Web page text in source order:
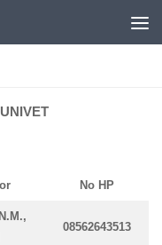
No HP
08562643513